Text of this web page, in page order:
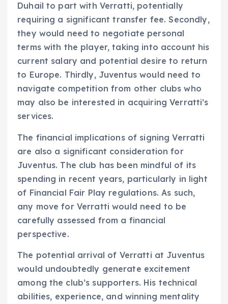
Duhail to part with Verratti, potentially
requiring a significant transfer fee. Secondly,
they would need to negotiate personal
terms with the player, taking into account his
current salary and potential desire to return
to Europe. Thirdly, Juventus would need to
navigate competition from other clubs who
may also be interested in acquiring Verratti’s
services.
The financial implications of signing Verratti
are also a significant consideration for
Juventus. The club has been mindful of its
spending in recent years, particularly in light
of Financial Fair Play regulations. As such,
any move for Verratti would need to be
carefully assessed from a financial
perspective.
The potential arrival of Verratti at Juventus
would undoubtedly generate excitement
among the club’s supporters. His technical
abilities, experience, and winning mentality